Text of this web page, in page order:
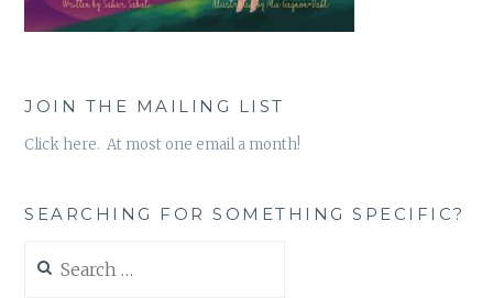
JOIN THE MAILING LIST
Click here. At most one email a month!
SEARCHING FOR SOMETHING SPECIFIC?
for: